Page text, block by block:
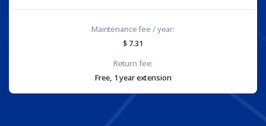
Maintenance fee / year:
7.31
Return fee:
Free, 1 year extension